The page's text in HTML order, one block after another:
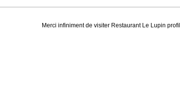
Merci infiniment de visiter Restaurant Le Lupin